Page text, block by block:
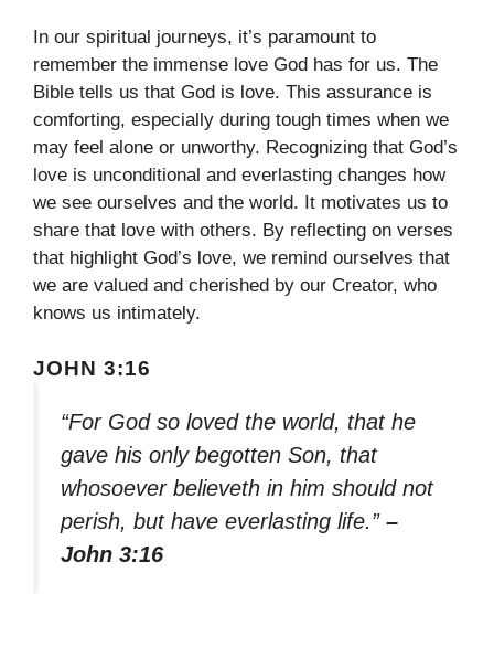
In our spiritual journeys, it’s paramount to
remember the immense love God has for us. The
Bible tells us that God is love. This assurance is
comforting, especially during tough times when we
may feel alone or unworthy. Recognizing that God’s
love is unconditional and everlasting changes how
we see ourselves and the world. It motivates us to
share that love with others. By reflecting on verses
that highlight God’s love, we remind ourselves that
we are valued and cherished by our Creator, who
knows us intimately.
JOHN 3:16
“For God so loved the world, that he
gave his only begotten Son, that
whosoever believeth in him should not
perish, but have everlasting life.” –
John 3:16